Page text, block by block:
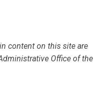
content on this site are
Office of the